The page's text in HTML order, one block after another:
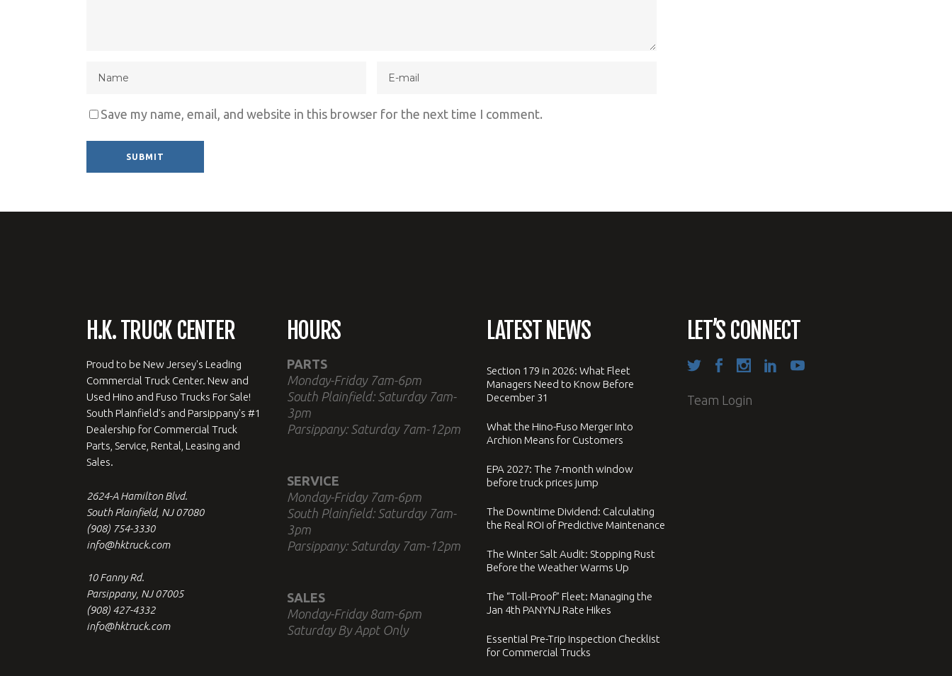
Save my name, email, and website in this browser for the next time I comment.
H.K. TRUCK CENTER
Proud to be New Jersey's Leading
Commercial Truck Center. New and
Used Hino and Fuso Trucks For Sale!
South Plainfield's and Parsippany's #1
Dealership for Commercial Truck
Parts, Service, Rental, Leasing and
Sales.
2624-A Hamilton Blvd.
South Plainfield, NJ 07080
(908) 754-3330
info@hktruck.com
10 Fanny Rd.
Parsippany, NJ 07005
(908) 427-4332
info@hktruck.com
HOURS
PARTS
Monday-Friday 7am-6pm
South Plainfield: Saturday 7am-
3pm
Parsippany: Saturday 7am-12pm
SERVICE
Monday-Friday 7am-6pm
South Plainfield: Saturday 7am-
3pm
Parsippany: Saturday 7am-12pm
SALES
Monday-Friday 8am-6pm
Saturday By Appt Only
LATEST NEWS
Section 179 in 2026: What Fleet
Managers Need to Know Before
December 31
What the Hino-Fuso Merger Into
Archion Means for Customers
EPA 2027: The 7-month window
before truck prices jump
The Downtime Dividend: Calculating
the Real ROI of Predictive Maintenance
The Winter Salt Audit: Stopping Rust
Before the Weather Warms Up
The “Toll-Proof” Fleet: Managing the
Jan 4th PANYNJ Rate Hikes
Essential Pre-Trip Inspection Checklist
for Commercial Trucks
LET’S CONNECT
Team Login